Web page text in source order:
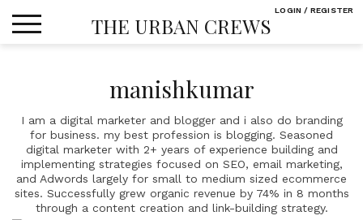
THE URBAN CREWS
manishkumar
I am a digital marketer and blogger and i also do branding
for business. my best profession is blogging. Seasoned
digital marketer with 2+ years of experience building and
implementing strategies focused on SEO, email marketing,
and Adwords largely for small to medium sized ecommerce
sites. Successfully grew organic revenue by 74% in 8 months
through a content creation and link-building strategy.
LOGIN / REGISTER